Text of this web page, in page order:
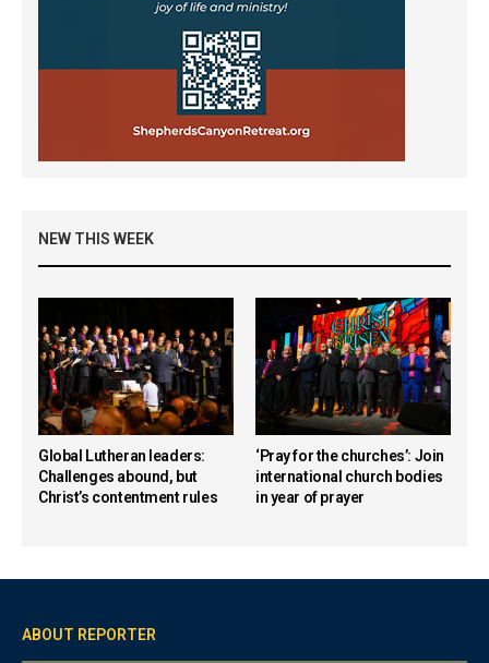
NEW THIS WEEK
Global Lutheran leaders:
Challenges abound, but
Christ’s contentment rules
‘Pray for the churches’: Join
international church bodies
in year of prayer
ABOUT REPORTER